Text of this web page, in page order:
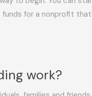
funds for a nonprofit
work?